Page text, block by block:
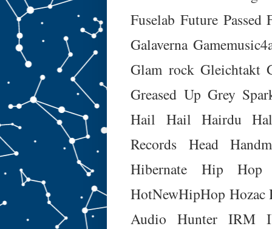
Fuselab Future Passed
Galaverna
Glam rock Gleichtakt
Greased Up Grey
Hail Hail Hairdu
Records
Head
Hibernate
Hip Hop
HotNewHipHop Hozac
Audio
Hunter IRM